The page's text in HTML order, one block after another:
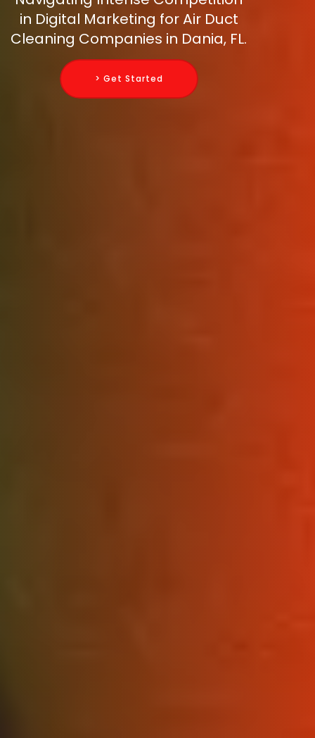
in Digital Marketing for Air Duct
Cleaning Companies in Dania, FL.
> Get Started